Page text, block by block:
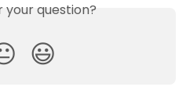
your question?
😃